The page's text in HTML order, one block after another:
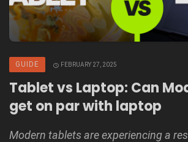
GUIDE FEBRUARY 27, 2025
Tablet vs Laptop: Can
get on par with laptop
Modern tablets are experiencing a